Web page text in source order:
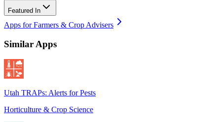
Featured In
Apps for Farmers & Crop Advisers
Similar Apps
Utah TRAPs: Alerts for Pests
Horticulture & Crop Science